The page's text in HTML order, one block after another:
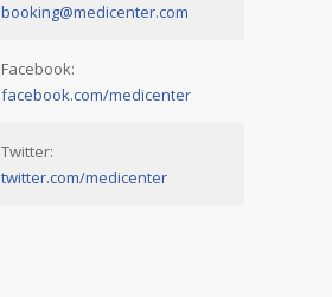
booking@medicenter.com
Facebook:
facebook.com/medicenter
Twitter:
twitter.com/medicenter